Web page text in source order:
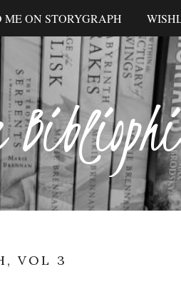
ME ON STORYGRAPH
VOL 3